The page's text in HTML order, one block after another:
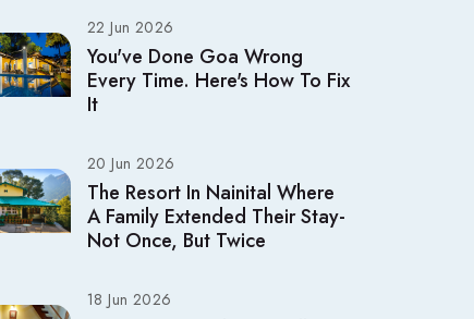
22 Jun 2026
You've Done Goa Wrong
Every Time. Here's How To Fix
It
20 Jun 2026
The Resort In Nainital Where
A Family Extended Their Stay-
Not Once, But Twice
18 Jun 2026